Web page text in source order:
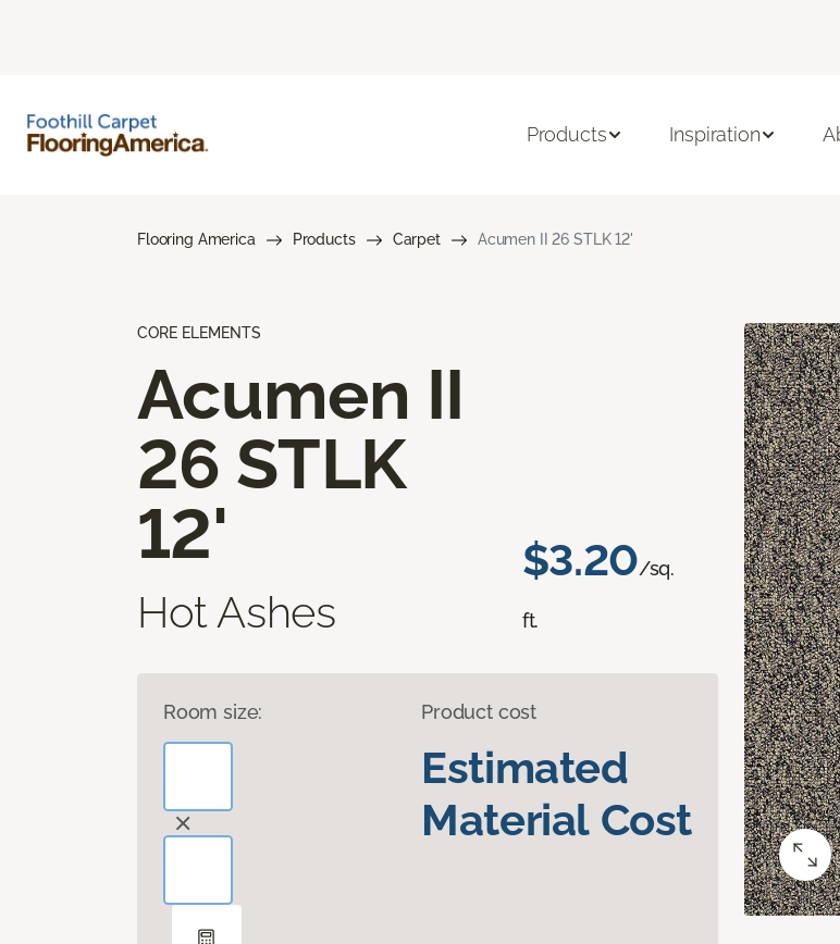
Products Inspiration
Flooring America Products Carpet Acumen II 26 STLK 12'
CORE ELEMENTS
Acumen II
26 STLK
12'
Hot Ashes
$3.20/sq.
ft.
Room size: Product cost
Estimated
Material Cost